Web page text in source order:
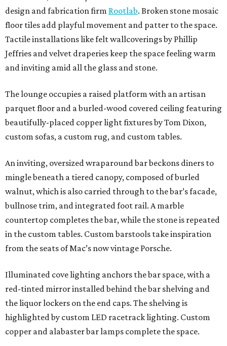
design and fabrication firm Rootlab. Broken stone mosaic
floor tiles add playful movement and patter to the space.
Tactile installations like felt wallcoverings by Phillip
Jeffries and velvet draperies keep the space feeling warm
and inviting amid all the glass and stone.
The lounge occupies a raised platform with an artisan
parquet floor and a burled-wood covered ceiling featuring
beautifully-placed copper light fixtures by Tom Dixon,
custom sofas, a custom rug, and custom tables.
An inviting, oversized wraparound bar beckons diners to
mingle beneath a tiered canopy, composed of burled
walnut, which is also carried through to the bar’s facade,
bullnose trim, and integrated foot rail. A marble
countertop completes the bar, while the stone is repeated
in the custom tables. Custom barstools take inspiration
from the seats of Mac’s now vintage Porsche.
Illuminated cove lighting anchors the bar space, with a
red-tinted mirror installed behind the bar shelving and
the liquor lockers on the end caps. The shelving is
highlighted by custom LED racetrack lighting. Custom
copper and alabaster bar lamps complete the space.